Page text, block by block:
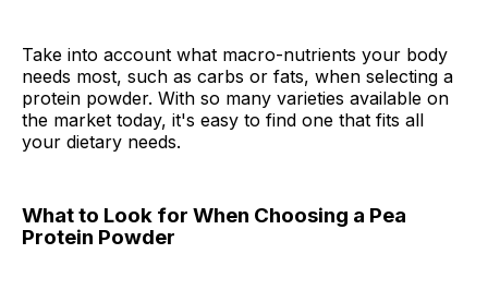
Take into account what macro-nutrients your body
needs most, such as carbs or fats, when selecting a
protein powder. With so many varieties available on
the market today, it's easy to find one that fits all
your dietary needs.
What to Look for When Choosing a Pea
Protein Powder